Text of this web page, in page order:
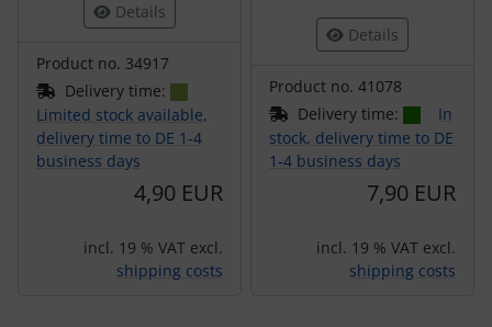
Details
Product no. 34917
Delivery time:
Limited stock available,
delivery time to DE 1-4
business days
4,90 EUR
incl. 19 % VAT excl.
shipping costs
Details
Product no. 41078
Delivery time:
In
stock, delivery time to DE
1-4 business days
7,90 EUR
incl. 19 % VAT excl.
shipping costs